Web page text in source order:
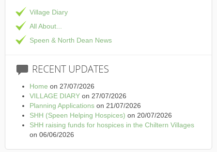
Village Diary
All About...
Speen & North Dean News
RECENTUPDATES
Home on 27/07/2026
VILLAGE DIARY on 27/07/2026
Planning Applications on 21/07/2026
SHH (Speen Helping Hospices) on 20/07/2026
SHH raising funds for hospices in the Chiltern Villages
on 06/06/2026